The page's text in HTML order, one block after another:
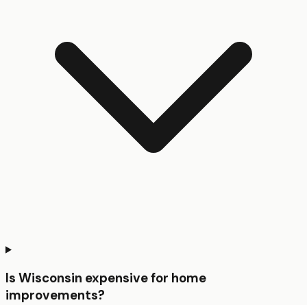
Is Wisconsin expensive for home
improvements?